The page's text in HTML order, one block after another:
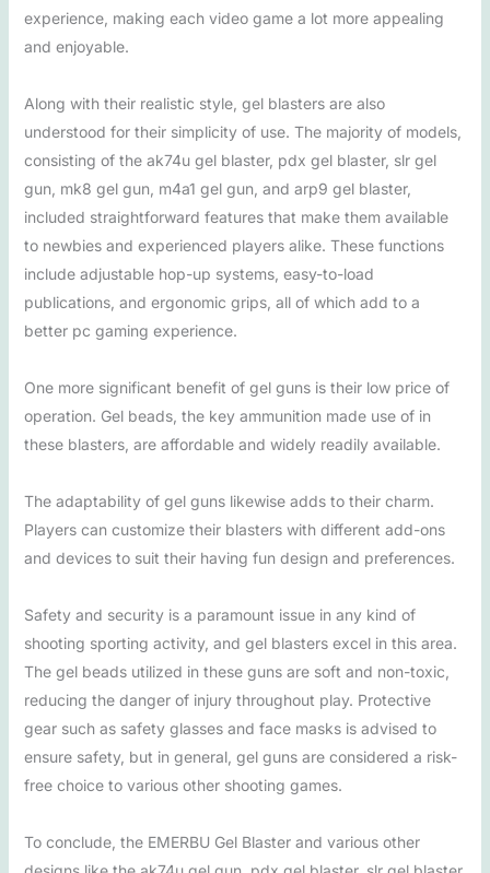
experience, making each video game a lot more appealing
and enjoyable.
Along with their realistic style, gel blasters are also
understood for their simplicity of use. The majority of models,
consisting of the ak74u gel blaster, pdx gel blaster, slr gel
gun, mk8 gel gun, m4a1 gel gun, and arp9 gel blaster,
included straightforward features that make them available
to newbies and experienced players alike. These functions
include adjustable hop-up systems, easy-to-load
publications, and ergonomic grips, all of which add to a
better pc gaming experience.
One more significant benefit of gel guns is their low price of
operation. Gel beads, the key ammunition made use of in
these blasters, are affordable and widely readily available.
The adaptability of gel guns likewise adds to their charm.
Players can customize their blasters with different add-ons
and devices to suit their having fun design and preferences.
Safety and security is a paramount issue in any kind of
shooting sporting activity, and gel blasters excel in this area.
The gel beads utilized in these guns are soft and non-toxic,
reducing the danger of injury throughout play. Protective
gear such as safety glasses and face masks is advised to
ensure safety, but in general, gel guns are considered a risk-
free choice to various other shooting games.
To conclude, the EMERBU Gel Blaster and various other